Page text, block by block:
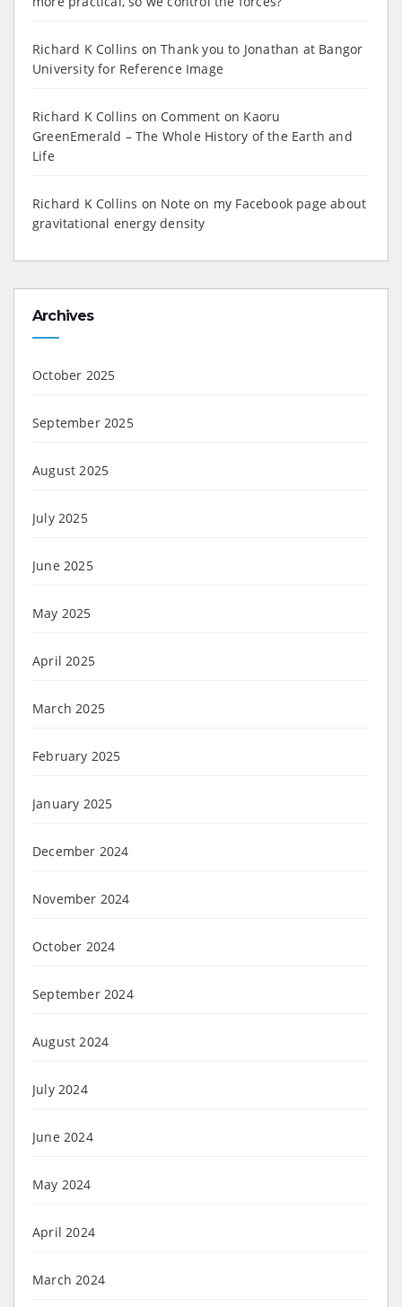
Richard K Collins onThank you to Jonathan at Bangor
University for Reference Image
Richard K Collins on Comment on Kaoru
GreenEmerald – The Whole History of the Earth and
Life
Richard K Collins on Note on my Facebook page about
gravitational energy density
Archives
October 2025
September 2025
August 2025
July 2025
June 2025
May 2025
April 2025
March 2025
February 2025
January 2025
December 2024
November 2024
October 2024
September 2024
August 2024
July 2024
June 2024
May 2024
April 2024
March 2024